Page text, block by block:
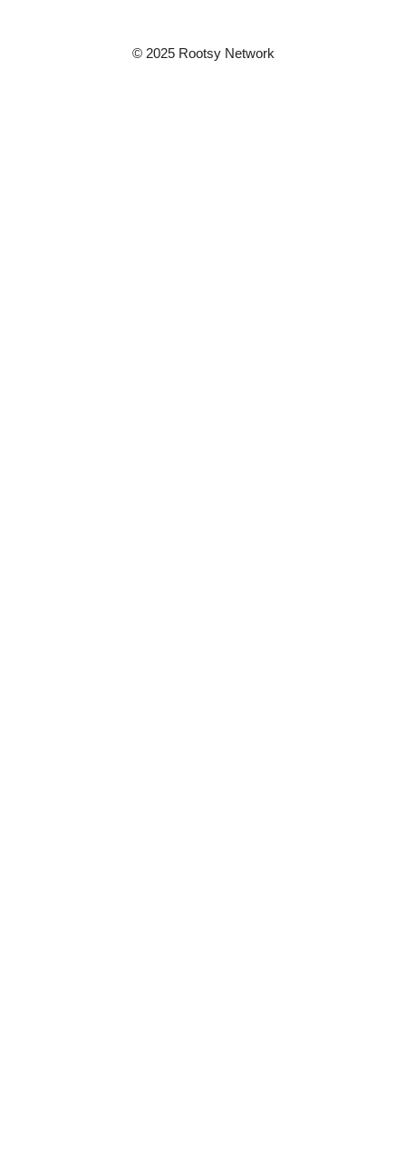
© 2025 Rootsy Network